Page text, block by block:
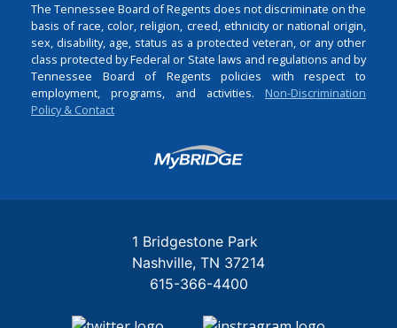
The Tennessee Board of Regents does not discriminate on the
basis of race, color, religion, creed, ethnicity or national origin,
sex, disability, age, status as a protected veteran, or any other
class protected by Federal or State laws and regulations and by
Tennessee Board of Regents policies with respect to
employment, programs, and activities. Non-Discrimination
Policy & Contact
Login
1 Bridgestone Park
Nashville TN 37214
615-366-4400